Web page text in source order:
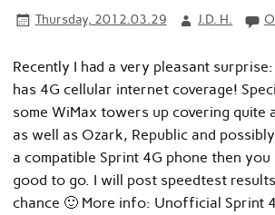
Thursday, 2012.03.29 J.D. H.
Recently I had a very pleasant
has 4G cellular internet coverage!
some WiMax towers up covering quite
as well as Ozark, Republic and
a compatible Sprint 4G phone then you
good to go. I will post speedtest
chance 🙂 More info: Unofficial Sprint